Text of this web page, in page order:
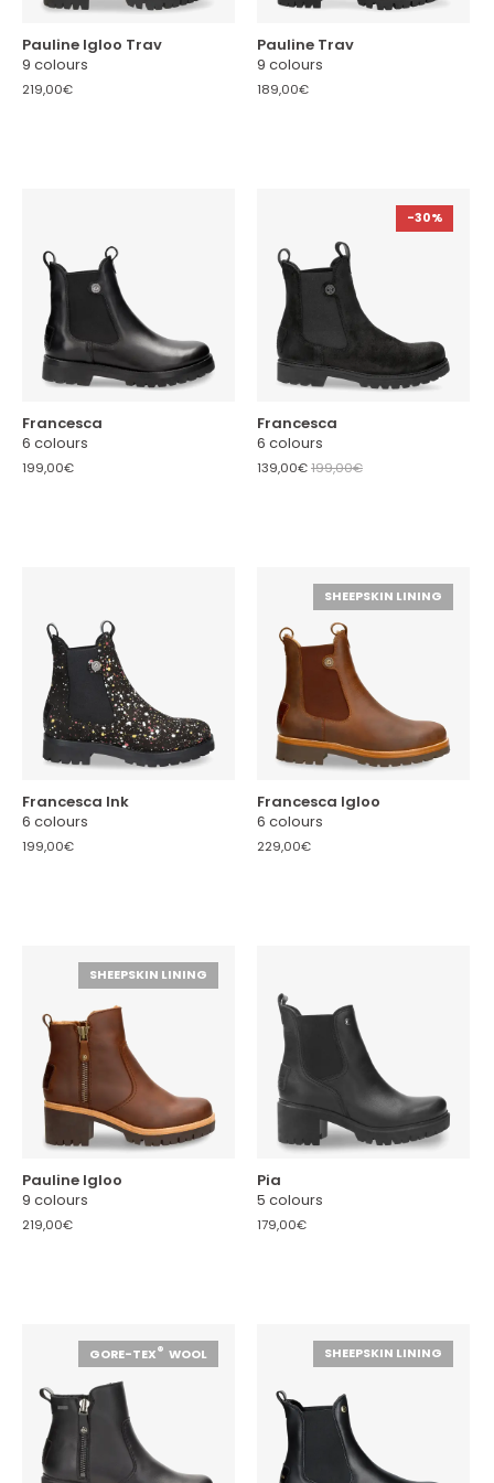
Pauline Igloo Trav
9 colours
219,00€
Pauline Trav
9 colours
189,00€
Francesca
6 colours
199,00€
-30%
Francesca
6 colours
139,00€199,00€
Francesca Ink
6 colours
199,00€
SHEEPSKIN LINING
Francesca Igloo
6 colours
229,00€
SHEEPSKIN LINING
Pauline Igloo
9 colours
219,00€
Pia
5 colours
179,00€
GORE-TEX® WOOL SHEEPSKIN LINING